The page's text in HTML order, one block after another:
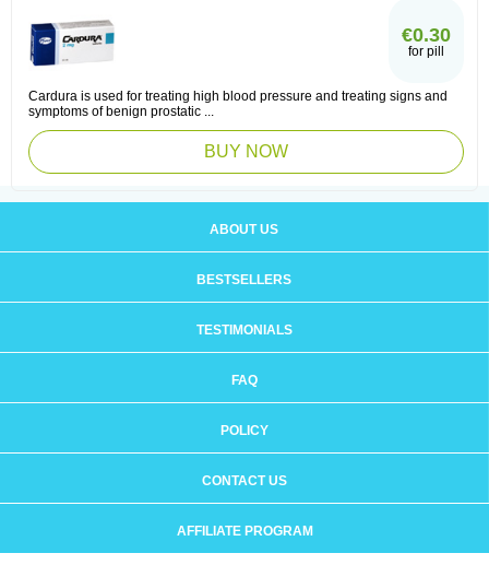
€0.30
for pill
Cardura is used for treating high blood pressure and treating signs and
symptoms of benign prostatic ...
BUY NOW
ABOUT US
BESTSELLERS
TESTIMONIALS
FAQ
POLICY
CONTACT US
AFFILIATE PROGRAM